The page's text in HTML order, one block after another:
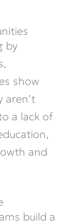
by
show
aren’t
a lack of
and
build a